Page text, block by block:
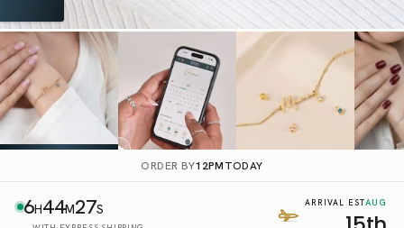
ORDER BY12PMTODAY
6H44M26S ARRIVAL ESTAUG